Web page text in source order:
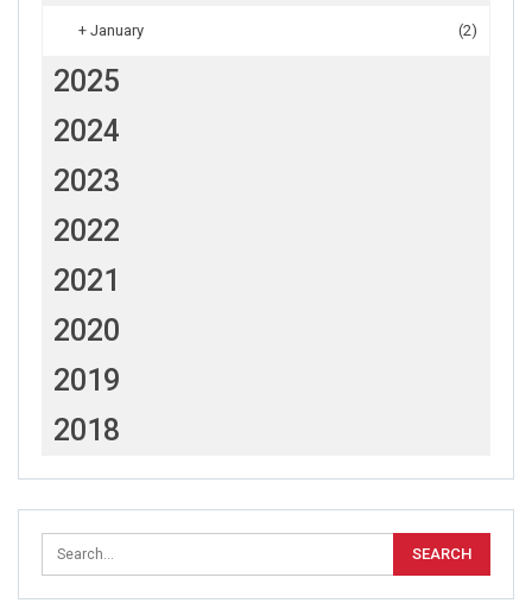
+ January (2)
2025
2024
2023
2022
2021
2020
2019
2018